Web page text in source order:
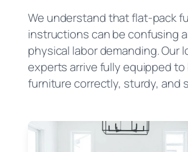
We understand that flat-pack
instructions can be confusing
physical labor demanding. Our
experts arrive fully equipped to
furniture correctly, sturdy, and